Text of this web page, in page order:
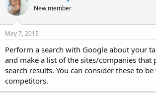
New member
May 7, 2013
Perform a search with Google about your
and make a list of the sites/companies that
search results. You can consider these to
competitors.